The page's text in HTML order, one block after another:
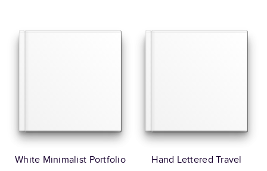
White Minimalist Portfolio Hand Lettered Travel